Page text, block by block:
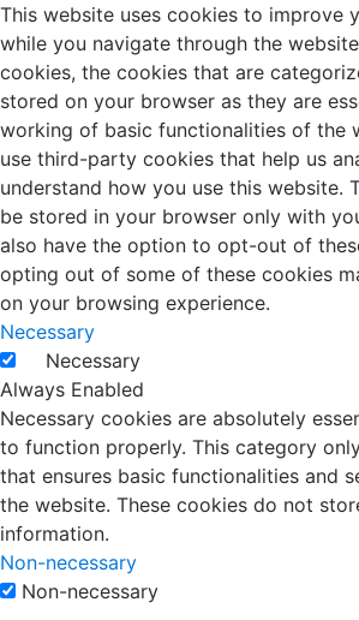
This website uses cookies to improve
while you navigate through the
cookies, the cookies that are
stored on your browser as they are
working of basic functionalities of the
use third-party cookies that help us
understand how you use this website.
be stored in your browser only with
also have the option to opt-out of
opting out of some of these cookies
on your browsing experience.
Necessary
Necessary
Always Enabled
Necessary cookies are absolutely
to function properly. This category
that ensures basic functionalities and
the website. These cookies do not
information.
Non-necessary
Non-necessary